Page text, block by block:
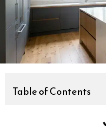
Table of Contents